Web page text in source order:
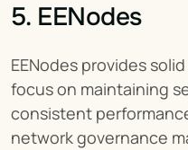
5. EENodes
EENodes provides
focus on maintaining
consistent
network governance